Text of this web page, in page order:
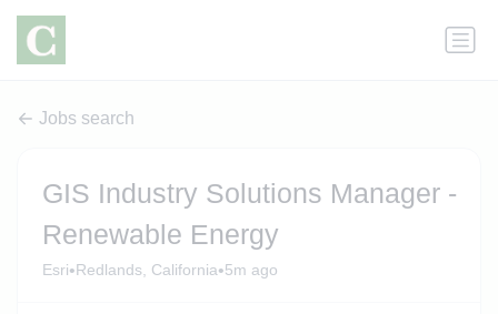
Jobs search
GIS Industry Solutions Manager -
Renewable Energy
Esri•Redlands, California•5m ago